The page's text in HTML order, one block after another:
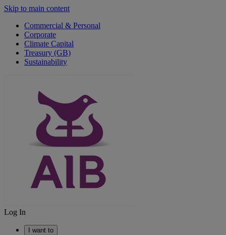
Skip to main content
Commercial & Personal
Corporate
Climate Capital
Treasury (GB)
Sustainability
Log In
I want to